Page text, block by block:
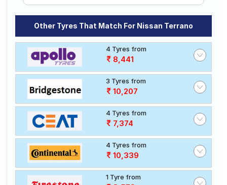
Other Tyres That Match For Nissan Terrano
4 Tyres from
8,441
3 Tyres from
10,207
4 Tyres from
7,374
4 Tyres from
10,339
1 Tyre from